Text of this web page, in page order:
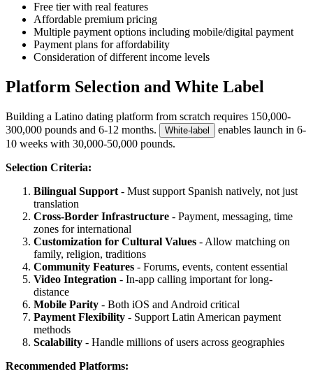
Free tier with real features
Affordable premium pricing
Multiple payment options including mobile/digital payment
Payment plans for affordability
Consideration of different income levels
Platform Selection and White Label
Building a Latino dating platform from scratch requires 150,000-
300,000 pounds and 6-12 months.
White-label
enables launch in 6-
10 weeks with 30,000-50,000 pounds.
Selection Criteria:
Bilingual Support - Must support Spanish natively, not just
translation
Cross-Border Infrastructure - Payment, messaging, time
zones for international
Customization for Cultural Values - Allow matching on
family, religion, traditions
Community Features - Forums, events, content essential
Video Integration - In-app calling important for long-
distance
Mobile Parity - Both iOS and Android critical
Payment Flexibility - Support Latin American payment
methods
Scalability - Handle millions of users across geographies
Recommended Platforms: